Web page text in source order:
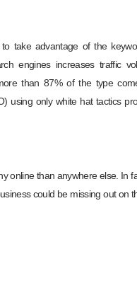
take advantage of the
engines increases traffic
than 87% of the type
using only white hat tactics
than anywhere else. In
could be missing out on